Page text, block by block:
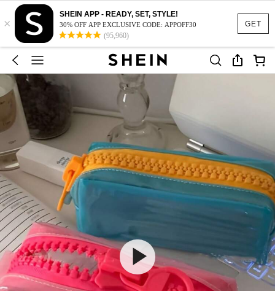
GET
×
SHEIN APP - READY, SET, STYLE!
30% OFF APP EXCLUSIVE CODE: APPOFF30
(95,960)